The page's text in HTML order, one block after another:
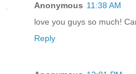
Anonymous 11:38 AM
love you guys so much!
Reply